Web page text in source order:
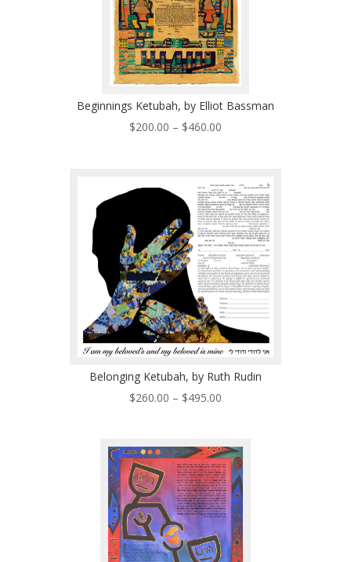
Beginnings Ketubah, by Elliot Bassman
$200.00 – $460.00Price
$460.00
Belonging Ketubah, by Ruth Rudin
$260.00 – $495.00Price
through
$495.00